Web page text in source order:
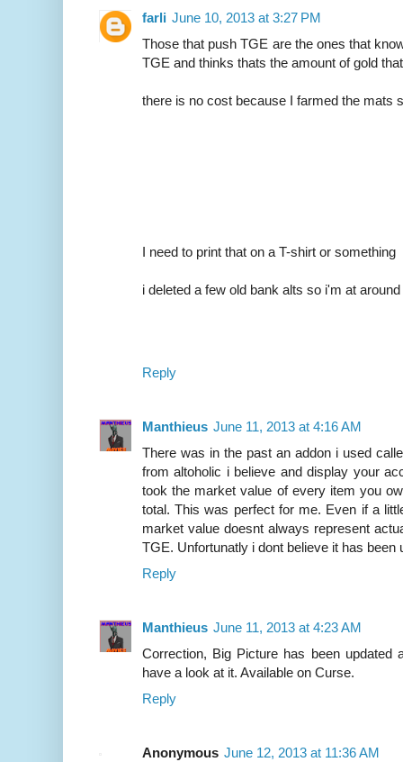
farli June 10, 2013 at 3:27 PM
Those that push TGE are the ones that
TGE and thinks thats the amount of gold
there is no cost because I farmed the mats
I need to print that on a T-shirt or something
i deleted a few old bank alts so i'm at
Reply
Manthieus June 11, 2013 at 4:16 AM
There was in the past an addon i used
from altoholic i believe and display your
took the market value of every item you
total. This was perfect for me. Even if a
market value doesnt always represent
TGE. Unfortunatly i dont believe it has been
Reply
Manthieus June 11, 2013 at 4:23 AM
Correction, Big Picture has been
have a look at it. Available on Curse.
Reply
Anonymous June 12, 2013 at 11:36 AM